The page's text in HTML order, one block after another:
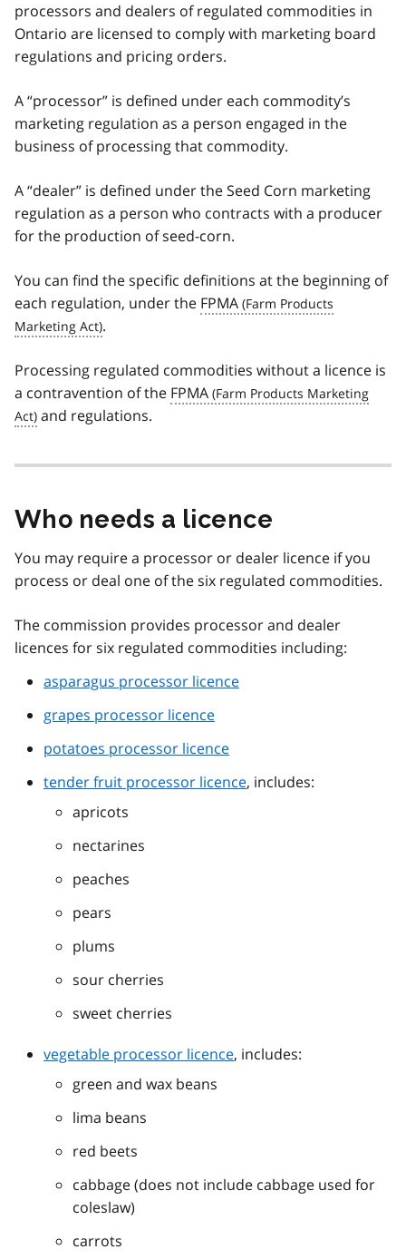
processors and dealers of regulated commodities in
Ontario are licensed to comply with marketing board
regulations and pricing orders.
A “processor” is defined under each commodity’s
marketing regulation as a person engaged in the
business of processing that commodity.
A “dealer” is defined under the Seed Corn marketing
regulation as a person who contracts with a producer
for the production of seed-corn.
You can find the specific definitions at the beginning of
each regulation, under the FPMA
.
Processing regulated commodities without a licence is
a contravention of the FPMA
and regulations.
Who needs a licence
You may require a processor or dealer licence if you
process or deal one of the six regulated commodities.
The commission provides processor and dealer
licences for six regulated commodities including:
asparagus processor licence
grapes processor licence
potatoes processor licence
tender fruit processor licence, includes:
apricots
nectarines
peaches
pears
plums
sour cherries
sweet cherries
vegetable processor licence, includes:
green and wax beans
lima beans
red beets
cabbage (does not include cabbage used for
coleslaw)
carrots